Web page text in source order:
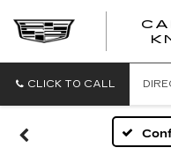
CLICK TO CALL